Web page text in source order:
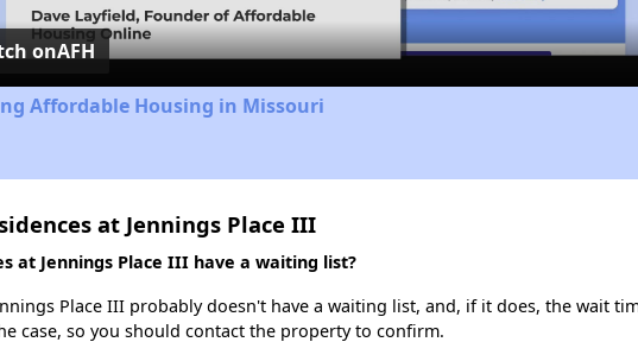
onAFH
Affordable Housing in Missouri
at Jennings Place III
at Jennings Place III have a waiting list?
Place III probably doesn't have a waiting list, and, if it does, the wait
case, so you should contact the property to confirm.